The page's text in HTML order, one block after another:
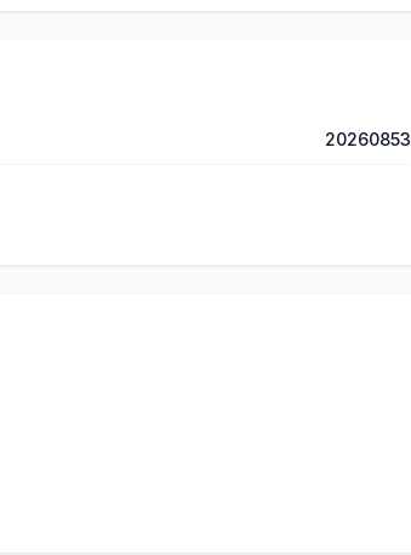
20260853